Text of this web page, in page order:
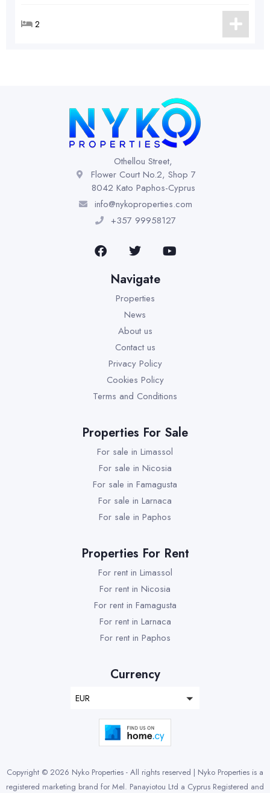
2
Othellou Street,
Flower Court No.2, Shop 7
8042 Kato Paphos-Cyprus
info@nykoproperties.com
+357 99958127
Navigate
Properties
News
About us
Contact us
Privacy Policy
Cookies Policy
Terms and Conditions
Properties For Sale
For sale in Limassol
For sale in Nicosia
For sale in Famagusta
For sale in Larnaca
For sale in Paphos
Properties For Rent
For rent in Limassol
For rent in Nicosia
For rent in Famagusta
For rent in Larnaca
For rent in Paphos
Currency
EUR
Copyright © 2026 Nyko Properties - All rights reserved | Nyko Properties is a
registered marketing brand for Mel. Panayiotou Ltd a Cyprus Registered and